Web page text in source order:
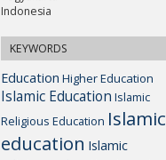
Indonesia
KEYWORDS
Education Higher Education
Islamic Education Islamic
Religious Education Islamic
education Islamic